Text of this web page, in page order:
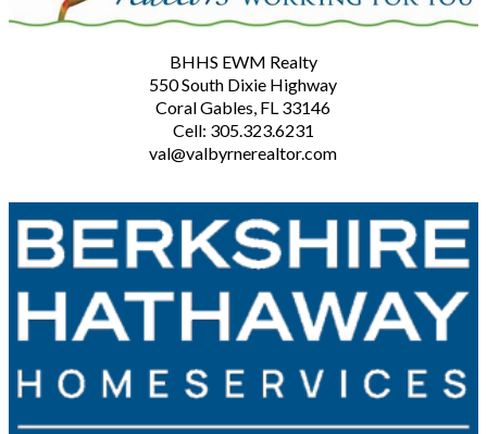
BHHS EWM Realty
550 South Dixie Highway
Coral Gables, FL 33146
Cell: 305.323.6231
val@valbyrnerealtor.com